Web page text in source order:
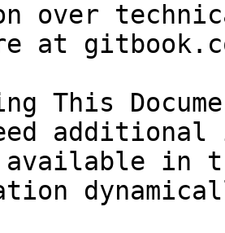
over
at
This
in